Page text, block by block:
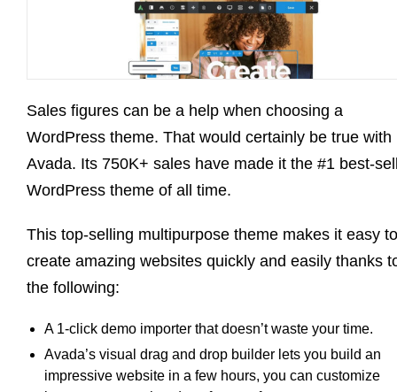
Sales figures can be a help when choosing a
WordPress theme. That would certainly be true with
Avada. Its 750K+ sales have made it the #1 best-
WordPress theme of all time.
This top-selling multipurpose theme makes it easy to
create amazing websites quickly and easily thanks
the following:
A 1-click demo importer that doesn’t waste your time.
Avada’s visual drag and drop builder lets you build an
impressive website in a few hours, you can customize